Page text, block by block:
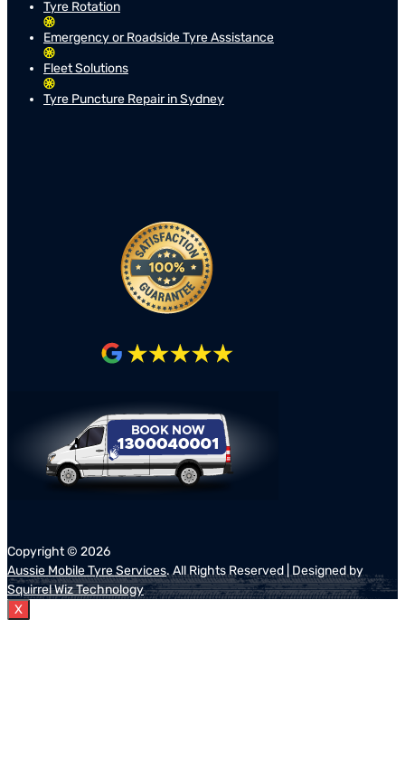
Tyre Rotation
Emergency or Roadside Tyre Assistance
Fleet Solutions
Tyre Puncture Repair in Sydney
Copyright © 2026
Aussie Mobile Tyre Services. All Rights Reserved | Designed by
Squirrel Wiz Technology
X